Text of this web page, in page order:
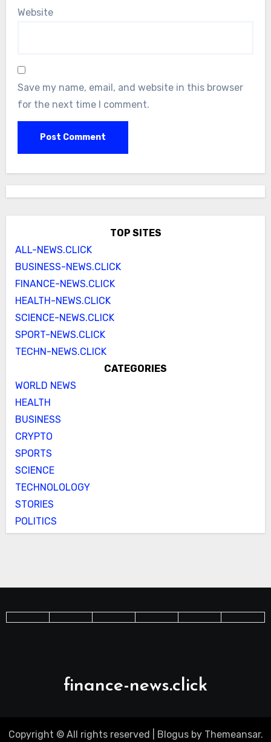
Website
Save my name, email, and website in this browser
for the next time I comment.
TOP SITES
ALL-NEWS.CLICK
BUSINESS-NEWS.CLICK
FINANCE-NEWS.CLICK
HEALTH-NEWS.CLICK
SCIENCE-NEWS.CLICK
SPORT-NEWS.CLICK
TECHN-NEWS.CLICK
CATEGORIES
WORLD NEWS
HEALTH
BUSINESS
CRYPTO
SPORTS
SCIENCE
TECHNOLOLOGY
STORIES
POLITICS
finance-news.click
Copyright © All rights reserved Blogusby Themeansar.